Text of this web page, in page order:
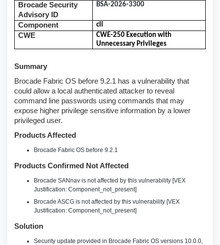
Brocade Security
Advisory ID
BSA-2026-3300
Component cli
CWE
CWE-250 Execution with
Unnecessary Privileges
Summary
Brocade Fabric OS before 9.2.1 has a vulnerability that
could allow a local authenticated attacker to reveal
command line passwords using commands that may
expose higher privilege sensitive information by a lower
privileged user.
Products Affected
Brocade Fabric OS before 9.2.1
Products Confirmed Not Affected
Brocade SANnav is not affected by this vulnerability [VEX
Justification: Component_not_present]
Brocade ASCG is not affected by this vulnerability [VEX
Justification: Component_not_present]
Solution
Security update provided in Brocade Fabric OS versions 10.0.0,